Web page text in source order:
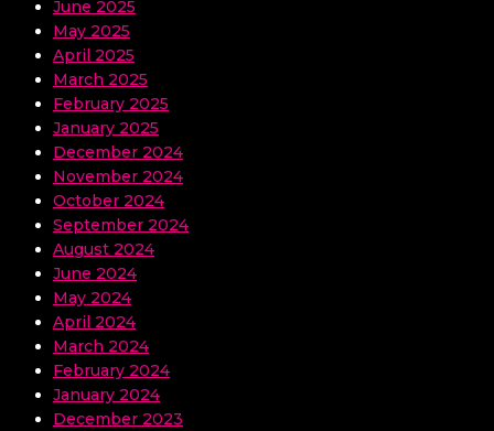
June 2025
May 2025
April 2025
March 2025
February 2025
January 2025
December 2024
November 2024
October 2024
September 2024
August 2024
June 2024
May 2024
April 2024
March 2024
February 2024
January 2024
December 2023